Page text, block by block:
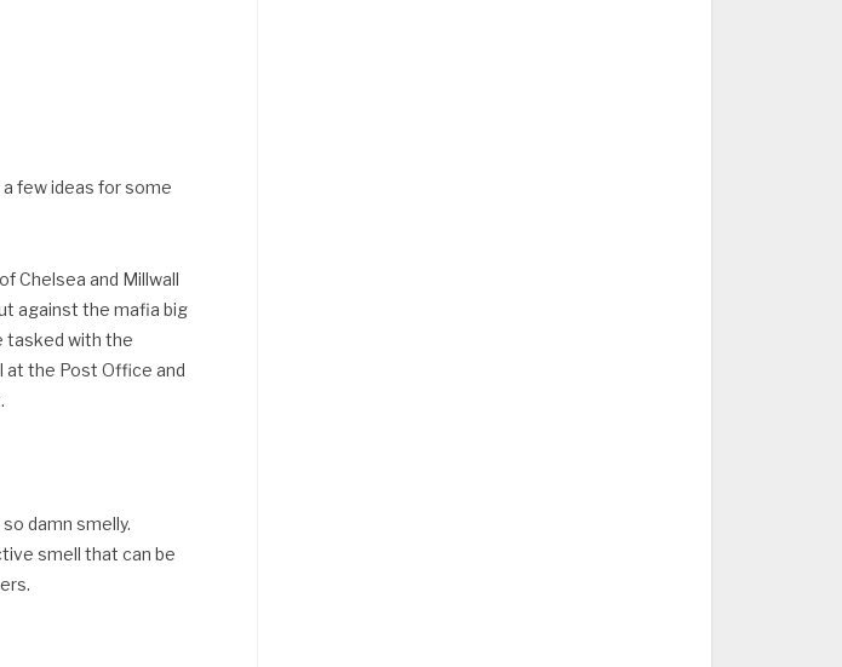
few ideas for some
Chelsea and Millwall
against the mafia big
tasked with the
at the Post Office and
damn smelly.
smell that can be